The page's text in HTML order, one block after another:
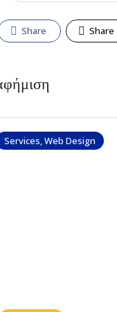
Share Share
Services, Web Design